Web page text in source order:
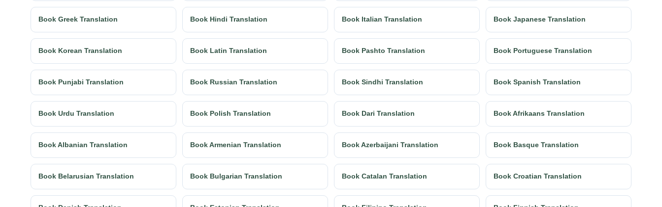
Book Greek Translation Book Hindi Translation Book Italian Translation Book Japanese Translation
Book Korean Translation Book Latin Translation Book Pashto Translation Book Portuguese Translation
Book Punjabi Translation Book Russian Translation Book Sindhi Translation Book Spanish Translation
Book Urdu Translation Book Polish Translation Book Dari Translation Book Afrikaans Translation
Book Albanian Translation Book Armenian Translation Book Azerbaijani Translation Book Basque Translation
Book Belarusian Translation Book Bulgarian Translation Book Catalan Translation Book Croatian Translation